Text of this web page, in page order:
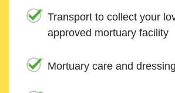
Transport to collect your
approved mortuary facility
Mortuary care and dressing